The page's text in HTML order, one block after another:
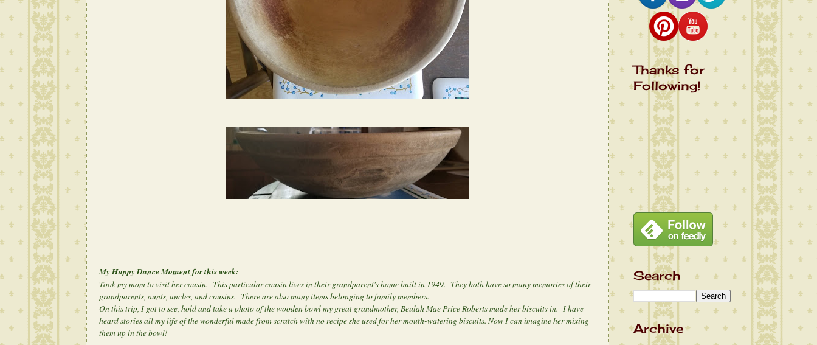
My Happy Dance Moment for this week:
Took my mom to visit her cousin. This particular cousin lives in their grandparent's home built in 1949. They both have so many memories of their
grandparents, aunts, uncles, and cousins. There are also many items belonging to family members.
On this trip, I got to see, hold and take a photo of the wooden bowl my great grandmother, Beulah Mae Price Roberts made her biscuits in. I have
heard stories all my life of the wonderful made from scratch with no recipe she used for her mouth-watering biscuits. Now I can imagine her mixing
them up in the bowl!
Thanks for
Following!
Search
Archive